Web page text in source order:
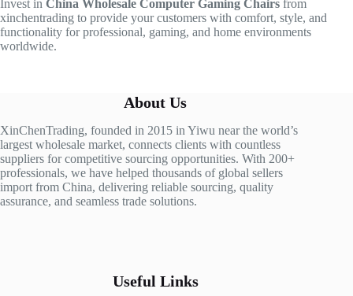
Invest in China Wholesale Computer Gaming Chairs from
xinchentrading to provide your customers with comfort, style, and
functionality for professional, gaming, and home environments
worldwide.
About Us
XinChenTrading, founded in 2015 in Yiwu near the world’s
largest wholesale market, connects clients with countless
suppliers for competitive sourcing opportunities. With 200+
professionals, we have helped thousands of global sellers
import from China, delivering reliable sourcing, quality
assurance, and seamless trade solutions.
Useful Links